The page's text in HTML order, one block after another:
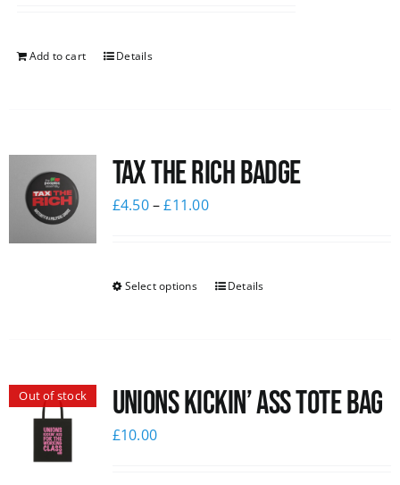
Add to cart Details
Tax The Rich Badge
£4.50–£11.00
Select options Details
Out of stock Unions Kickin’ Ass Tote Bag
£10.00